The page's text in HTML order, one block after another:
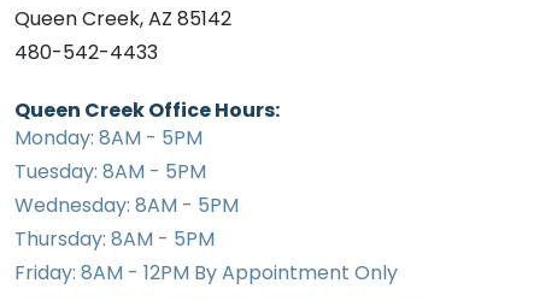
Queen Creek, AZ 85142
480-542-4433
Queen Creek Office Hours:
Monday: 8AM - 5PM
Tuesday: 8AM - 5PM
Wednesday: 8AM - 5PM
Thursday: 8AM - 5PM
Friday: 8AM - 12PM By Appointment Only